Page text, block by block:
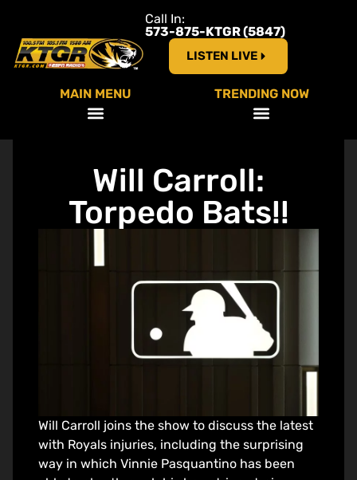
Call In:
573-875-KTGR (5847)
LISTEN LIVE
MAIN MENU TRENDING NOW
Will Carroll:
Torpedo Bats!!
Will Carroll joins the show to discuss the latest
with Royals injuries, including the surprising
way in which Vinnie Pasquantino has been